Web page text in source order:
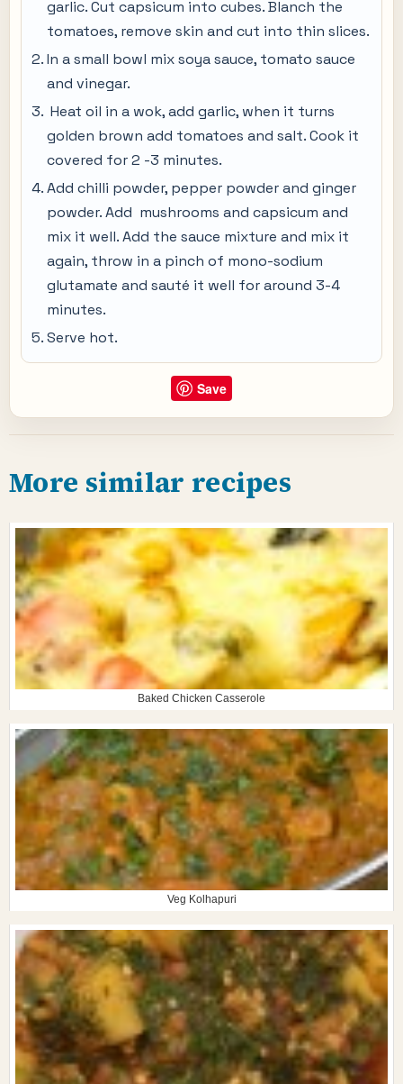
garlic. Cut capsicum into cubes. Blanch the
tomatoes, remove skin and cut into thin slices.
In a small bowl mix soya sauce, tomato sauce
and vinegar.
Heat oil in a wok, add garlic, when it turns
golden brown add tomatoes and salt. Cook it
covered for 2 -3 minutes.
Add chilli powder, pepper powder and ginger
powder. Add mushrooms and capsicum and
mix it well. Add the sauce mixture and mix it
again, throw in a pinch of mono-sodium
glutamate and sauté it well for around 3-4
minutes.
Serve hot.
Save
More similar recipes
Baked Chicken Casserole
Veg Kolhapuri